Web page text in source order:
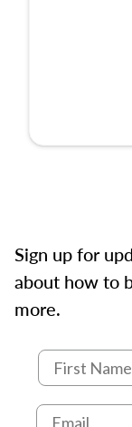
Sign up for
about how to
more.